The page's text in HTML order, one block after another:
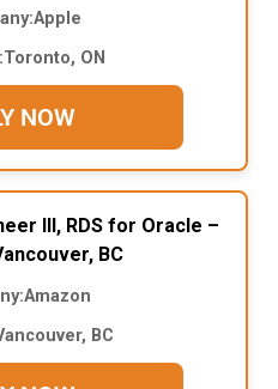
Apple
Toronto, ON
NOW
III, RDS for Oracle –
BC
Amazon
BC